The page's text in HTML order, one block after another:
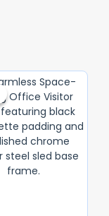
Original
Price
Was:
KSh
Current
Price
Is:
KSh